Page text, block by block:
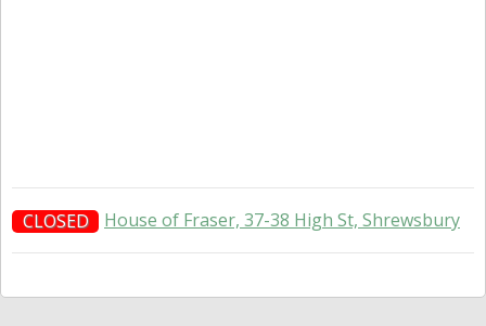
CLOSED House of Fraser, 37-38 High St, Shrewsbury